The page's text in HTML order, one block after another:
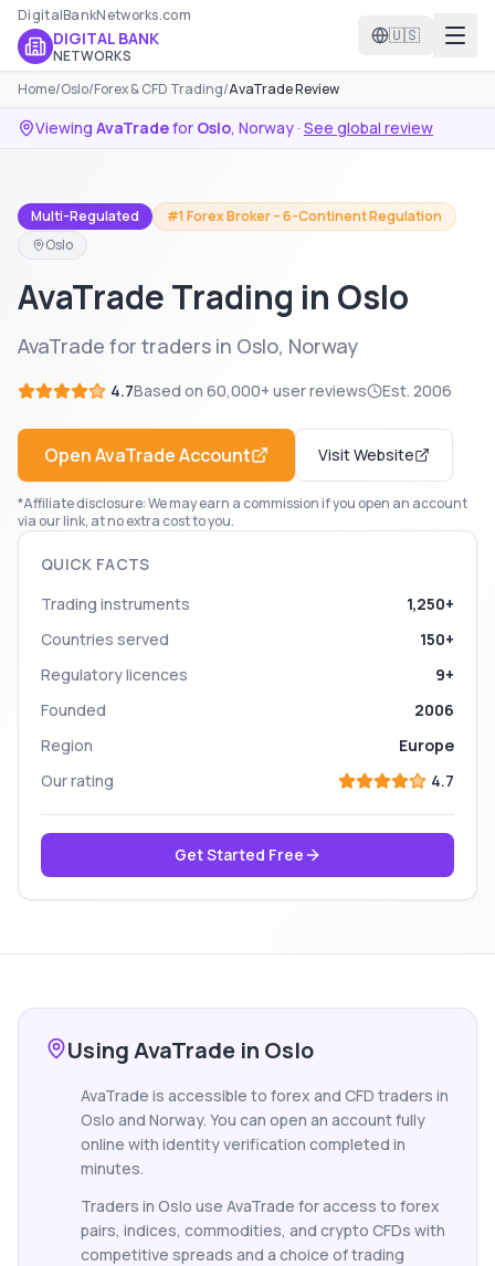
DigitalBankNetworks.com
DIGITAL BANK
NETWORKS
🇺🇸
Home/Oslo/Forex & CFD Trading/AvaTrade Review
Viewing AvaTradefor Oslo, Norway· See global review
Multi-Regulated
#1 Forex Broker – 6-Continent Regulation
Oslo
AvaTrade Trading in Oslo
AvaTrade for traders in Oslo, Norway
4.7Based on 60,000+ user reviews Est. 2006
OpenAvaTradeAccount Visit Website
*Affiliate disclosure: We may earn a commission if you open an account
via our link, at no extra cost to you.
QUICK FACTS
Trading instruments
1,250+
Countries served
150+
Regulatory licences
9+
Founded
2006
Region
Europe
Our rating
4.7
Get Started Free
Using AvaTrade in Oslo
AvaTrade is accessible to forex and CFD traders in
Oslo and Norway. You can open an account fully
online with identity verification completed in
minutes.
Traders in Oslo use AvaTrade for access to forex
pairs, indices, commodities, and crypto CFDs with
competitive spreads and a choice of trading